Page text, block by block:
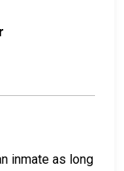
inmate as long